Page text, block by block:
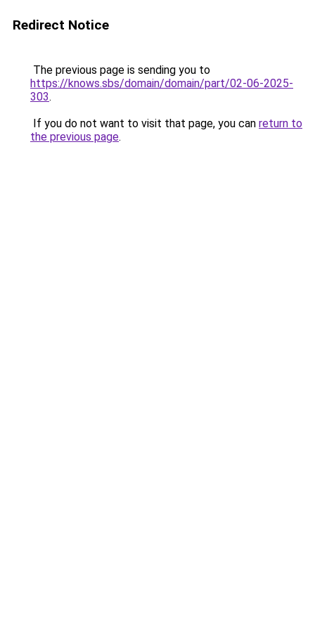
Redirect Notice
The previous page is sending you to
https://knows.sbs/domain/domain/part/02-06-2025-
303.
If you do not want to visit that page, you can return to
the previous page.